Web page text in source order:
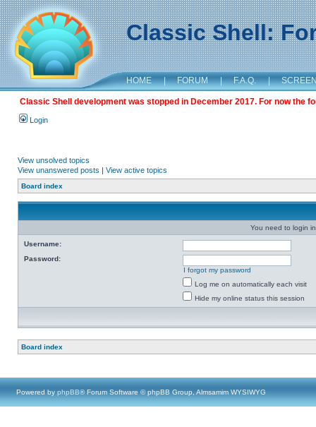
Classic Shell:
HOME | FORUM | F.A.Q. |
Classic Shell development was stopped in December 2017. For now the
Login
View unsolved topics
View unanswered posts | View active topics
Board index
You need to login
Username:
Password:
I forgot my password
Log me on automatically each visit
Hide my online status this session
Board index
Powered by phpBB® Forum Software © phpBB Group, Almsamim WYSIWYG